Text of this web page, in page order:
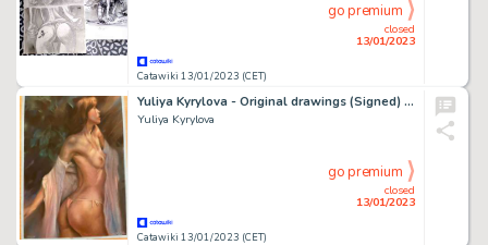
Catawiki 13/01/2023 (CET)
closed
13/01/2023
go premium
Yuliya Kyrylova - Original drawings (Signed) - ‘Oppertune’ - 42 x 29 cm.
Yuliya Kyrylova
Catawiki 13/01/2023 (CET)
closed
13/01/2023
go premium